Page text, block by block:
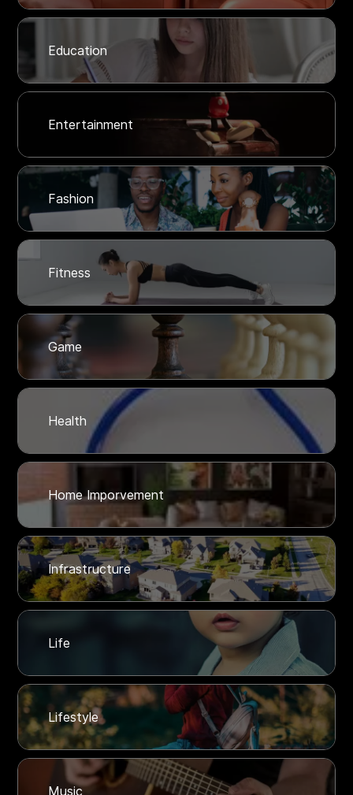
Education
Entertainment
Fashion
Fitness
Game
Health
Home Imporvement
Infrastructure
Life
Lifestyle
Music